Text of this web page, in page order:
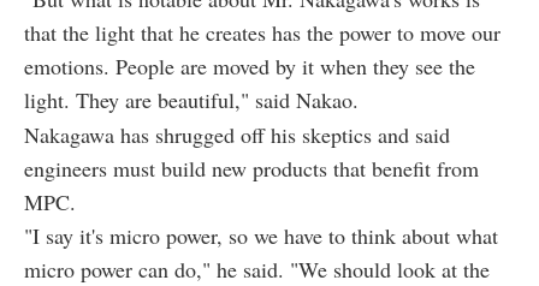
that the light that he creates has the power to move our
emotions. People are moved by it when they see the
light. They are beautiful," said Nakao.
Nakagawa has shrugged off his skeptics and said
engineers must build new products that benefit from
MPC.
"I say it's micro power, so we have to think about what
micro power can do," he said. "We should look at the